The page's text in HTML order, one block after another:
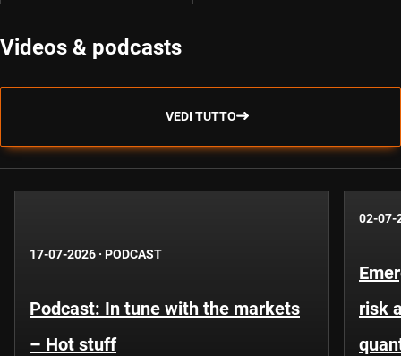
Videos & podcasts
VEDI TUTTO
17-07-2026 · PODCAST
Podcast: In tune with the markets
– Hot stuff
02-07-
risk